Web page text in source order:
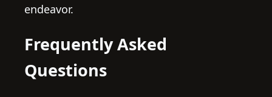
endeavor.
Frequently Asked
Questions